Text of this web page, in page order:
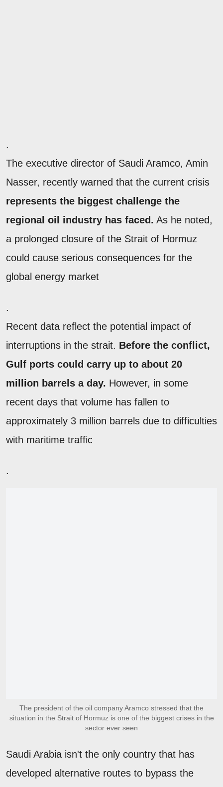
.
The executive director of Saudi Aramco, Amin
Nasser, recently warned that the current crisis
represents the biggest challenge the
regional oil industry has faced. As he noted,
a prolonged closure of the Strait of Hormuz
could cause serious consequences for the
global energy market
.
Recent data reflect the potential impact of
interruptions in the strait. Before the conflict,
Gulf ports could carry up to about 20
million barrels a day. However, in some
recent days that volume has fallen to
approximately 3 million barrels due to difficulties
with maritime traffic
.
The president of the oil company Aramco stressed that the
situation in the Strait of Hormuz is one of the biggest crises in the
sector ever seen
Saudi Arabia isn't the only country that has
developed alternative routes to bypass the